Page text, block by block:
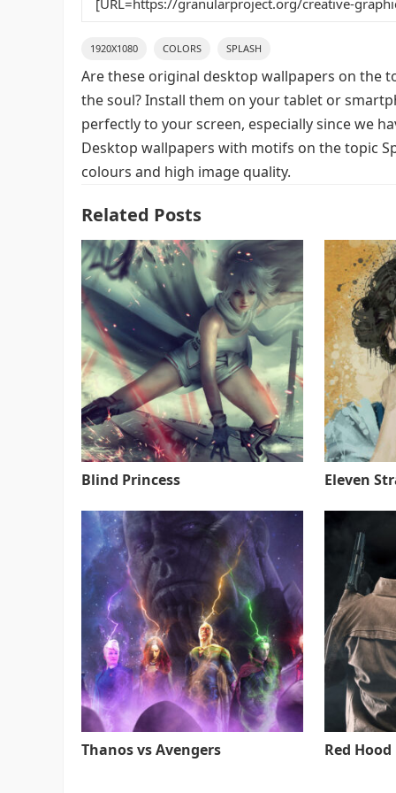
1920X1080 COLORS SPLASH
Are these original desktop wallpapers on the
the soul? Install them on your tablet or
perfectly to your screen, especially since we
Desktop wallpapers with motifs on the topic
colours and high image quality.
Related Posts
Blind Princess Eleven
Thanos vs Avengers Red Hood